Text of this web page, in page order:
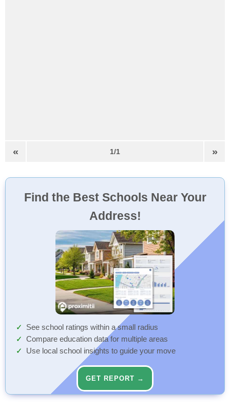
« 1/1 »
Find the Best Schools Near Your
Address!
See school ratings within a small radius
Compare education data for multiple areas
Use local school insights to guide your move
GET REPORT →